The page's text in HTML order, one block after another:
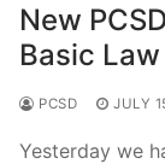
University
New
Basic
PCSD JULY
Yesterday we